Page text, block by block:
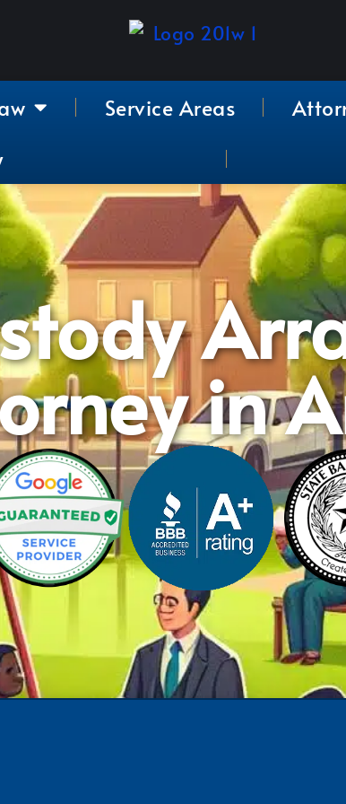
Service Areas
in